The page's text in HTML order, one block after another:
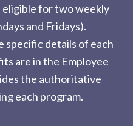
eligible for two weekly
and Fridays).
details of each
are in the Employee
the authoritative
each program.